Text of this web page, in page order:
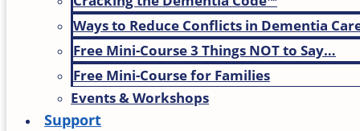
Ways to Reduce Conflicts in Dementia
Free Mini-Course 3 Things NOT to Say…
Free Mini-Course for Families
Events & Workshops
Support